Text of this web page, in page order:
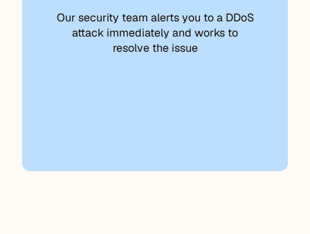
Our security team alerts you to a DDoS
attack immediately and works to
resolve the issue